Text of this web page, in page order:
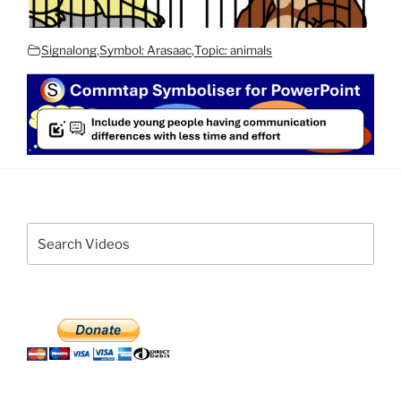
Signalong,Symbol: Arasaac,Topic: animals